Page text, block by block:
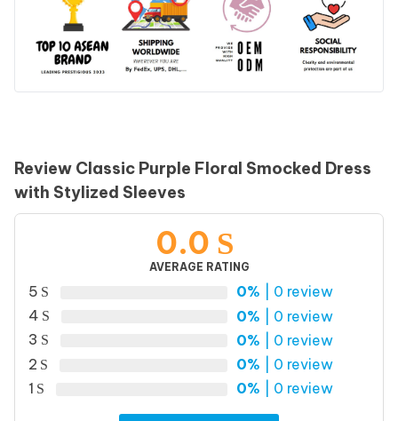
Review Classic Purple Floral Smocked Dress
with Stylized Sleeves
0.0
AVERAGE RATING
5 0% | 0 review
4
0% | 0 review
3
0% | 0 review
2
0% | 0 review
1
0% | 0 review